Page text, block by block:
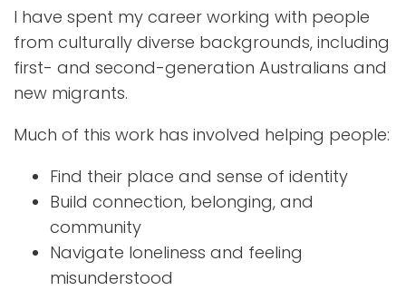
I have spent my career working with people
from culturally diverse backgrounds, including
first- and second-generation Australians and
new migrants.
Much of this work has involved helping people:
Find their place and sense of identity
Build connection, belonging, and
community
Navigate loneliness and feeling
misunderstood